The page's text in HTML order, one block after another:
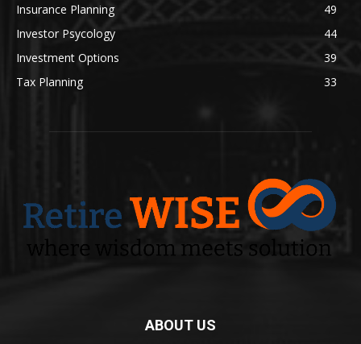
Insurance Planning
49
Investor Psycology
44
Investment Options
39
Tax Planning
33
ABOUT US